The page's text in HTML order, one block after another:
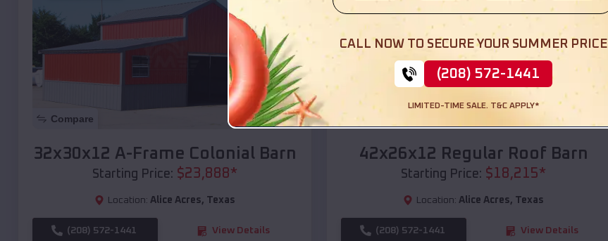
Compare
32x30x12 A-Frame Colonial Barn
Starting Price: $23,888*
Location: Alice Acres, Texas
(208) 572-1441 View Details
Compare
42x26x12 Regular Roof Barn
Starting Price: $18,215*
Location: Alice Acres, Texas
(208) 572-1441 View Details
CALL NOW TO SECURE YOUR SUMMER PRICE
(208) 572-1441
LIMITED-TIME SALE. T&C APPLY*